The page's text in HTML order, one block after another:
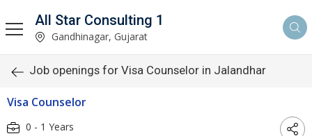
All Star Consulting 1
Gandhinagar, Gujarat
Job openings for Visa Counselor in Jalandhar
Visa Counselor
0 - 1 Years